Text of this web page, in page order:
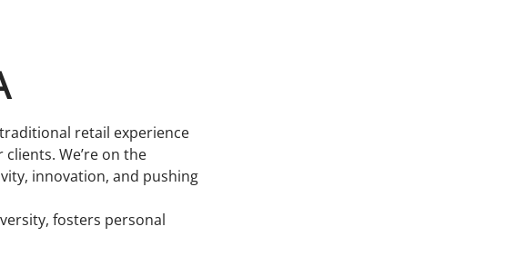
retail experience
We’re on the
innovation, and pushing
fosters personal